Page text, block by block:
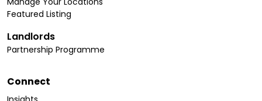
Featured Listing
Landlords
Partnership Programme
Connect